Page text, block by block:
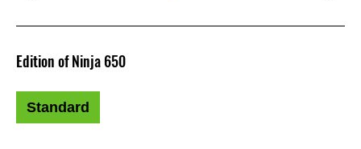
Edition of Ninja 650
Standard